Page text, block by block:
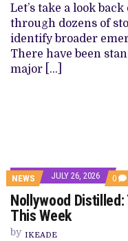
Let’s take a look
through dozens of
identify broader
There have been
major […]
NEWS JULY 26, 2026 0
Nollywood
This Week
by IKEADE